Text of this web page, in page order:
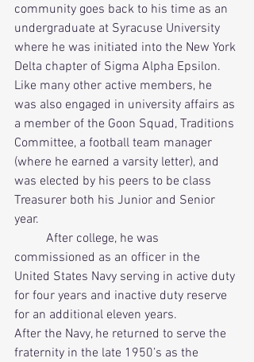
community goes back to his time as an
undergraduate at Syracuse University
where he was initiated into the New York
Delta chapter of Sigma Alpha Epsilon.
Like many other active members, he
was also engaged in university affairs as
a member of the Goon Squad, Traditions
Committee, a football team manager
(where he earned a varsity letter), and
was elected by his peers to be class
Treasurer both his Junior and Senior
year.
commissioned as an officer in the
United States Navy serving in active duty
for four years and inactive duty reserve
for an additional eleven years.
After the Navy, he returned to serve the
fraternity in the late 1950’s as the